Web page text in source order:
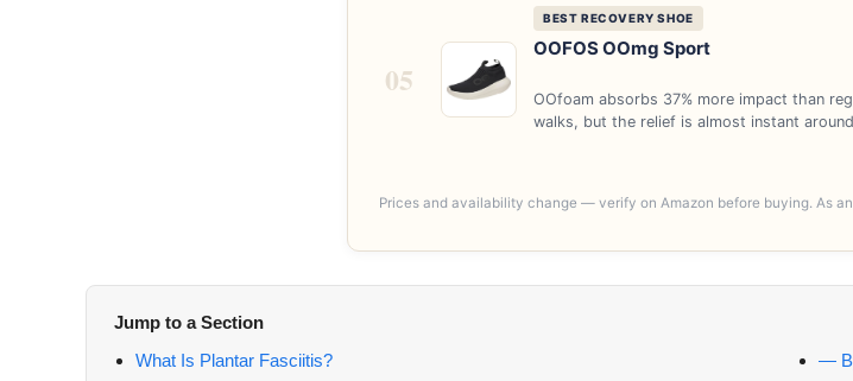
05
BEST RECOVERY SHOE
OOFOS OOmg Sport
OOfoam absorbs 37% more impact than
walks, but the relief is almost instant
Prices and availability change — verify on Amazon before buying. As
Jump to a Section
What Is Plantar Fasciitis?
—